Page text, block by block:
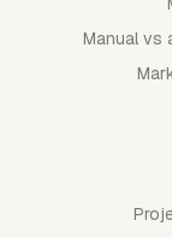
Manual vs